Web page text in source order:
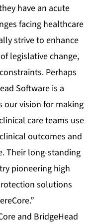
have an acute
facing healthcare
strive to enhance
legislative change,
Perhaps
Software is a
our vision for making
care teams use
outcomes and
Their long-standing
pioneering high
solutions
and BridgeHead